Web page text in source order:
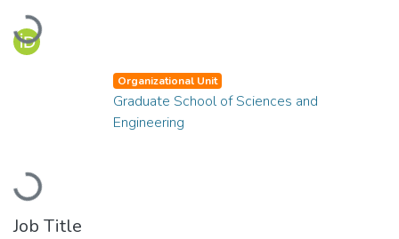
Loading...
Loading...
Organizational Unit
Graduate School of Sciences and
Engineering
Job Title